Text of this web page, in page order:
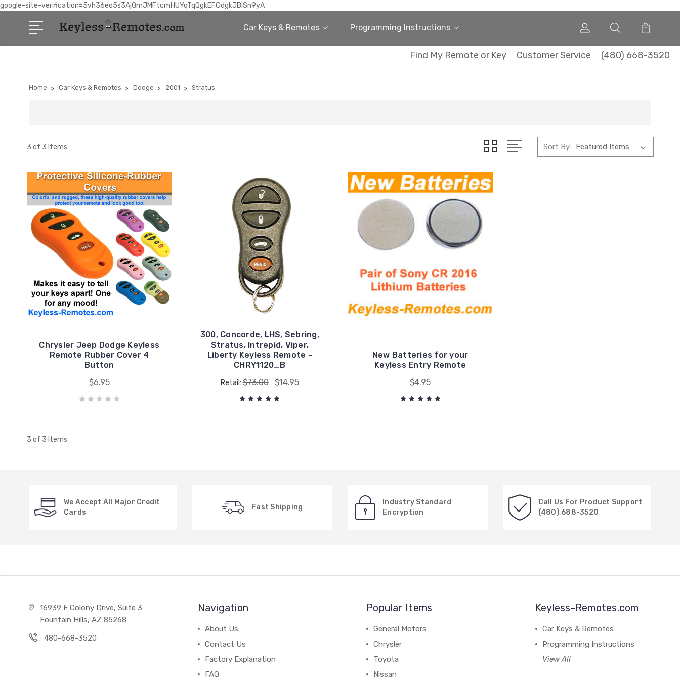
google-site-verification=5vh36eo5s3AjQmJMFtcmHUYqTqQgkEFGdgkJBiSn9yA
Car Keys & Remotes Programming Instructions
Find My Remote or Key Customer Service (480) 668-3520
Home Car Keys & Remotes Dodge 2001 Stratus
3 of 3 Items Sort By:
Chrysler Jeep Dodge Keyless
Remote Rubber Cover 4
Button
$6.95
300, Concorde, LHS, Sebring,
Stratus, Intrepid, Viper,
Liberty Keyless Remote -
CHRY1120_B
Retail: $73.00 $14.95
New Batteries for your
Keyless Entry Remote
$4.95
3 of 3 Items
We Accept All Major Credit
Cards
Fast Shipping
Industry Standard
Encryption
Call Us For Product Support
(480) 688-3520
16939 E Colony Drive, Suite 3
Fountain Hills, AZ 85268
480-668-3520
Navigation
About Us
Contact Us
Factory Explanation
FAQ
Popular Items
General Motors
Chrysler
Toyota
Nissan
Keyless-Remotes.com
Car Keys & Remotes
Programming Instructions
View All